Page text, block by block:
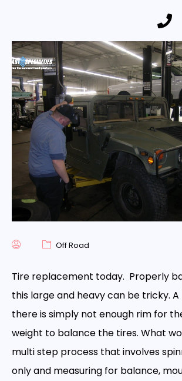
1997 Hummer
Home
Car & Truck Upgrades and
1997 Hummer H1
Off Road
Tire replacement today. Properly
this large and heavy can be tricky.
there is simply not enough rim for
weight to balance the tires. What
multi step process that involves
only and measuring for balance,